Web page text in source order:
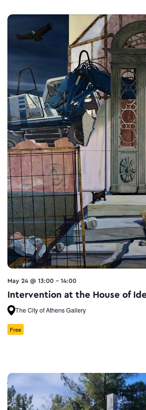
May 24 @ 13:00 - 14:00
Intervention at the House of
The City of Athens Gallery
Free